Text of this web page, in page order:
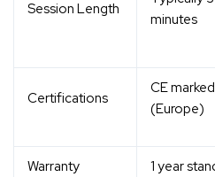
Session Length
minutes
Certifications
CE marked
(Europe)
Warranty 1 year